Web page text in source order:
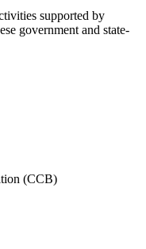
supported by
government and state-
(CCB)